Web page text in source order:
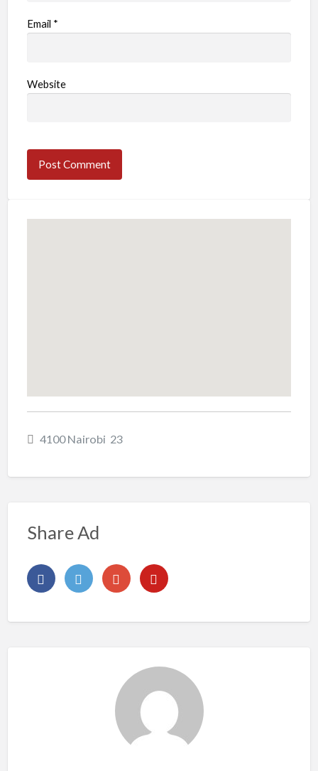
Email *
Website
4100 Nairobi 23
Share Ad